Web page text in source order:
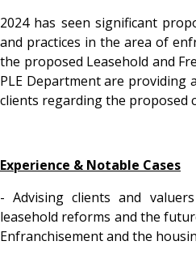
2024 has seen significant
and practices in the area of
the proposed Leasehold and
PLE Department are providing
clients regarding the proposed
Experience & Notable Cases
- Advising clients and
leasehold reforms and the
Enfranchisement and the